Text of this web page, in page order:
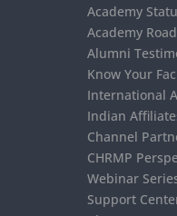
Academy
Academy
Alumni
Know Your
International
Indian
Channel
CHRMP
Webinar
Support